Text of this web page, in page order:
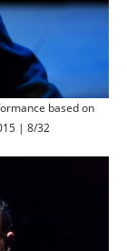
based on
| 8/32